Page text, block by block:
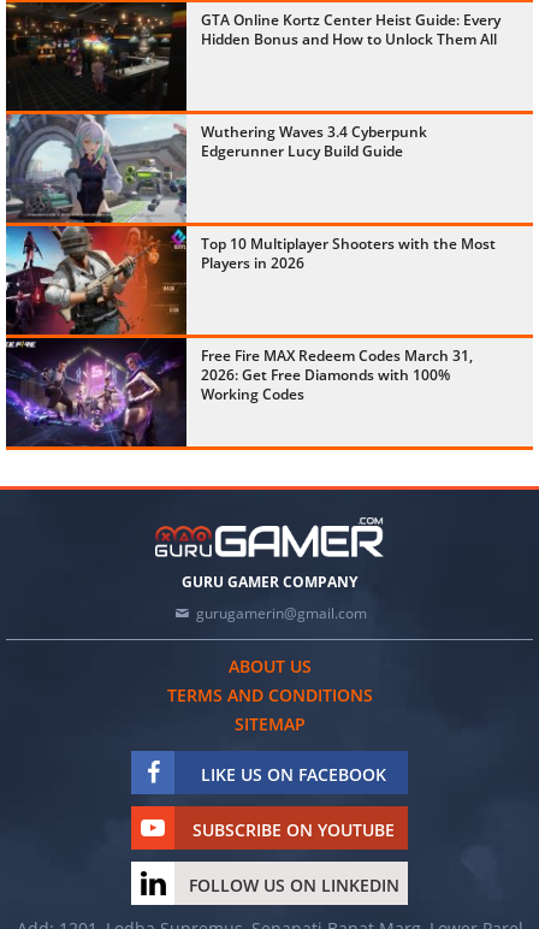
GTA Online Kortz Center Heist Guide: Every
Hidden Bonus and How to Unlock Them All
Wuthering Waves 3.4 Cyberpunk
Edgerunner Lucy Build Guide
Top 10 Multiplayer Shooters with the Most
Players in 2026
Free Fire MAX Redeem Codes March 31,
2026: Get Free Diamonds with 100%
Working Codes
GURU GAMER COMPANY
gurugamerin@gmail.com
ABOUT US
TERMS AND CONDITIONS
SITEMAP
LIKE US ON FACEBOOK
SUBSCRIBE ON YOUTUBE
FOLLOW US ON LINKEDIN